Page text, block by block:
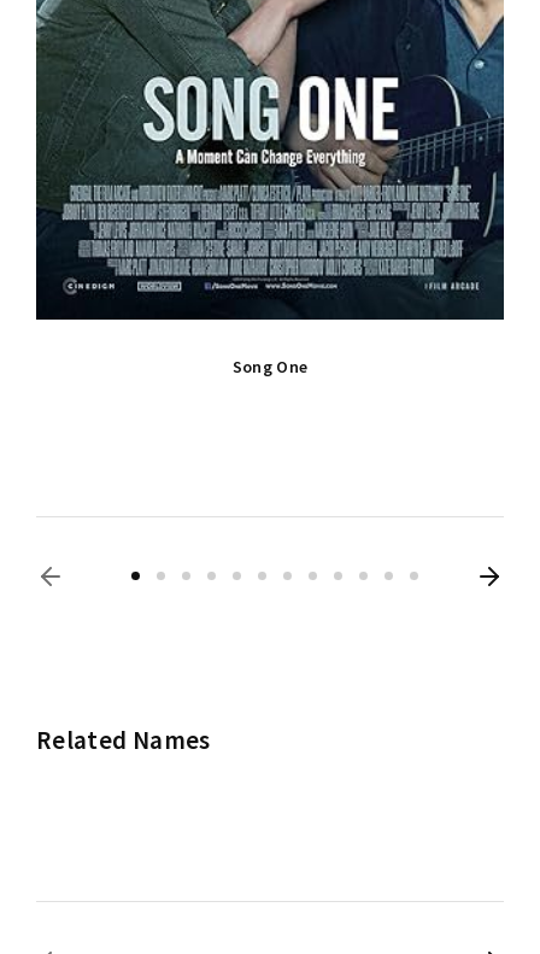
Song One
Related Names
Frances McDormand